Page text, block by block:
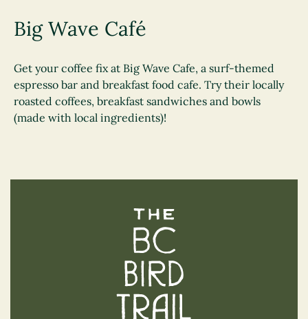
Big Wave Café
Get your coffee fix at Big Wave Cafe, a surf-themed
espresso bar and breakfast food cafe. Try their locally
roasted coffees, breakfast sandwiches and bowls
(made with local ingredients)!